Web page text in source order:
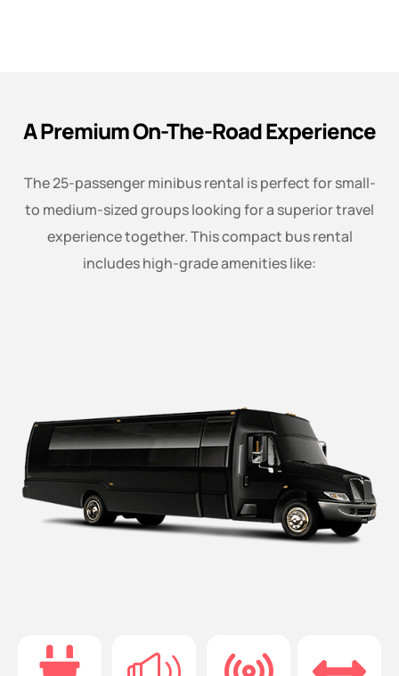
A Premium On-The-Road Experience
The 25-passenger minibus rental is perfect for small-
to medium-sized groups looking for a superior travel
experience together. This compact bus rental
includes high-grade amenities like: